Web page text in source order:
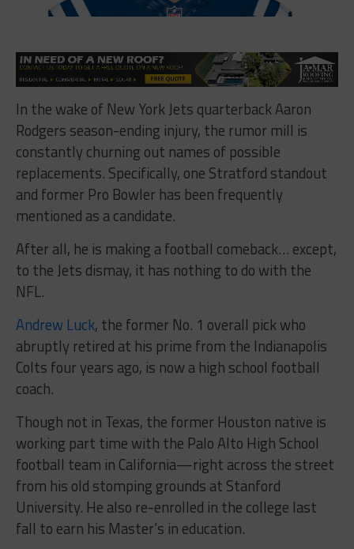
In the wake of New York Jets quarterback Aaron
Rodgers season-ending injury, the rumor mill is
constantly churning out names of possible
replacements. Specifically, one Stratford standout
and former Pro Bowler has been frequently
mentioned as a candidate.
After all, he is making a football comeback… except,
to the Jets dismay, it has nothing to do with the
NFL.
Andrew Luck, the former No. 1 overall pick who
abruptly retired at his prime from the Indianapolis
Colts four years ago, is now a high school football
coach.
Though not in Texas, the former Houston native is
working part time with the Palo Alto High School
football team in California—right across the street
from his old stomping grounds at Stanford
University. He also re-enrolled in the college last
fall to earn his Master’s in education.